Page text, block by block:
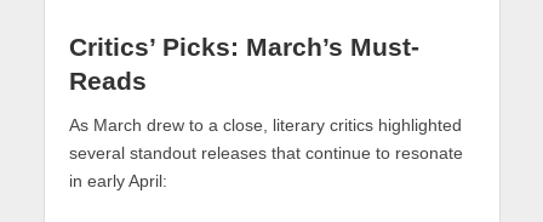
Critics’ Picks: March’s Must-
Reads
As March drew to a close, literary critics highlighted
several standout releases that continue to resonate
in early April: